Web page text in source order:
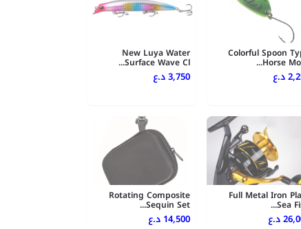
Colorful Spoon
Horse
د.ع
New Luya Water
Surface Wave Cl...
3,750 د.ع
Full Metal Iron
Sea
د.ع
Rotating Composite
Sequin Set...
14,500 د.ع